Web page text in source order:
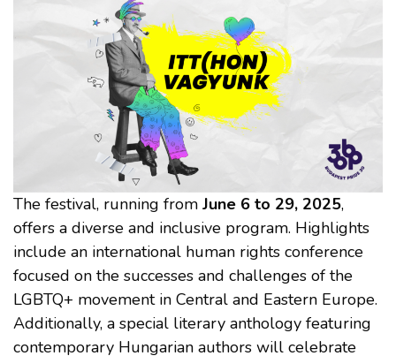
The festival, running from June 6 to 29, 2025,
offers a diverse and inclusive program. Highlights
include an international human rights conference
focused on the successes and challenges of the
LGBTQ+ movement in Central and Eastern Europe.
Additionally, a special literary anthology featuring
contemporary Hungarian authors will celebrate